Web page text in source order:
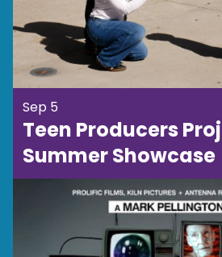
Sep 5
Teen Producers
Summer Showcase